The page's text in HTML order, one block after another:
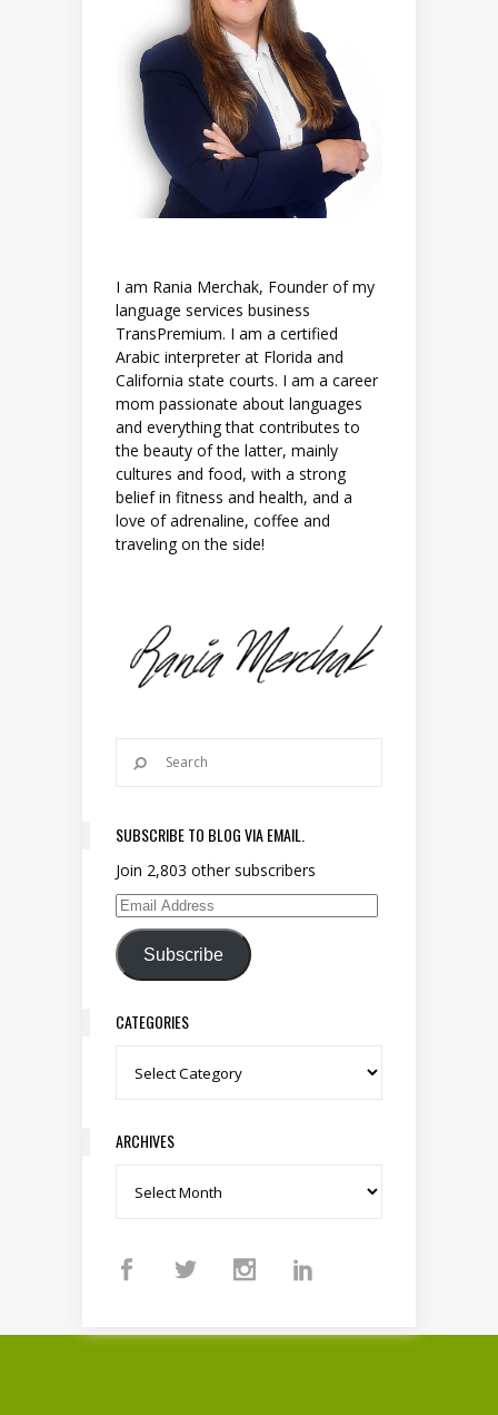
I am Rania Merchak, Founder of my
language services business
TransPremium. I am a certified
Arabic interpreter at Florida and
California state courts. I am a career
mom passionate about languages
and everything that contributes to
the beauty of the latter, mainly
cultures and food, with a strong
belief in fitness and health, and a
love of adrenaline, coffee and
traveling on the side!
SUBSCRIBE TO BLOG VIA EMAIL.
Join 2,803 other subscribers
Email Address
Subscribe
CATEGORIES
Categories
ARCHIVES
Archives